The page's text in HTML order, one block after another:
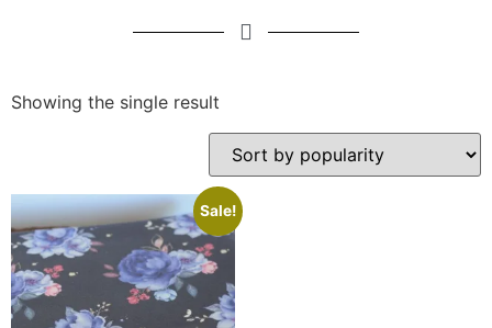
Showing the single result
Sale!